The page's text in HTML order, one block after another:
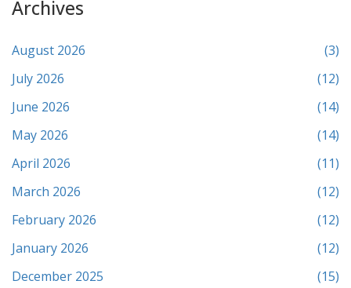
Archives
August 2026
(3)
July 2026
(12)
June 2026
(14)
May 2026
(14)
April 2026
(11)
March 2026
(12)
February 2026
(12)
January 2026
(12)
December 2025
(15)